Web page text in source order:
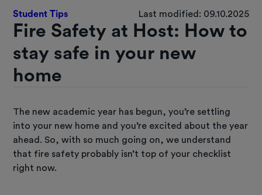
Student Tips Last modified: 09.10.2025
Fire Safety at Host: How to
stay safe in your new
home
The new academic year has begun, you’re settling
into your new home and you’re excited about the year
ahead. So, with so much going on, we understand
that fire safety probably isn’t top of your checklist
right now.